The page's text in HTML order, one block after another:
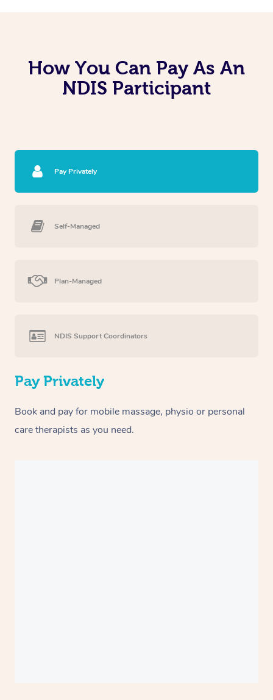
How You Can Pay As An
NDIS Participant
Pay Privately
Self-Managed
Plan-Managed
NDIS Support Coordinators
Pay Privately
Book and pay for mobile massage, physio or personal
care therapists as you need.